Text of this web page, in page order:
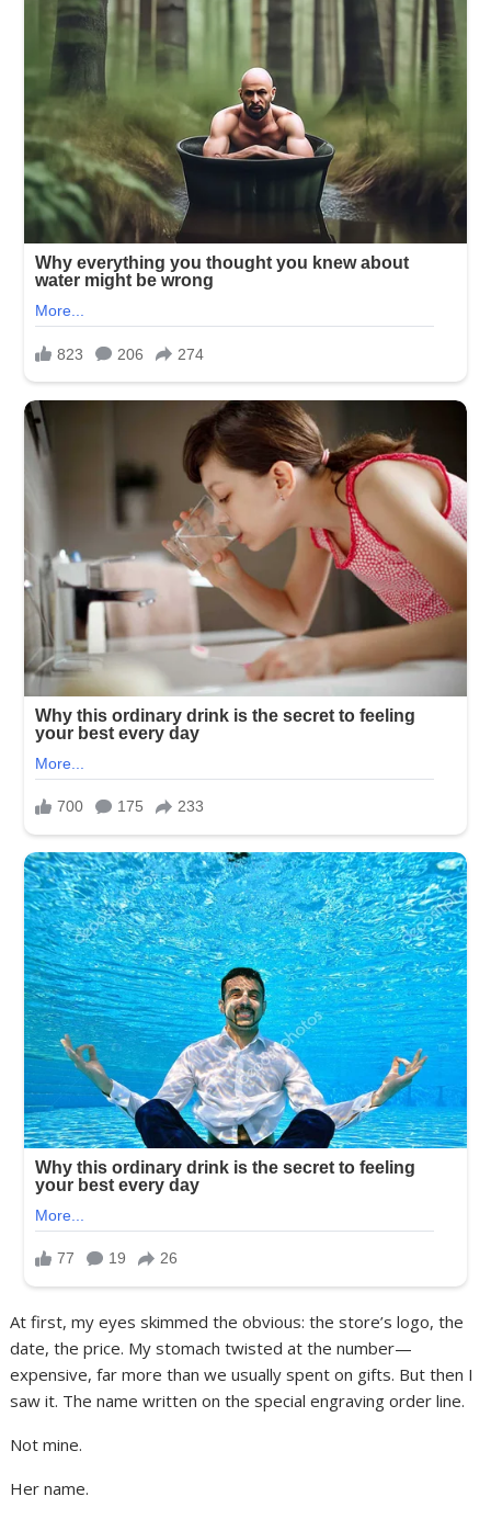
At first, my eyes skimmed the obvious: the store’s logo, the
date, the price. My stomach twisted at the number—
expensive, far more than we usually spent on gifts. But then I
saw it. The name written on the special engraving order line.
Not mine.
Her name.